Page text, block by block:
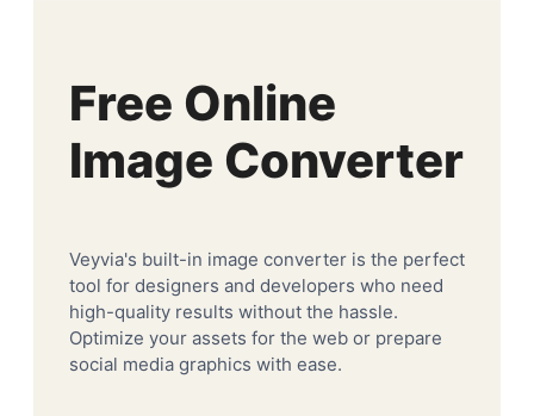
Free Online
Image Converter
Veyvia's built-in image converter is the perfect
tool for designers and developers who need
high-quality results without the hassle.
Optimize your assets for the web or prepare
social media graphics with ease.